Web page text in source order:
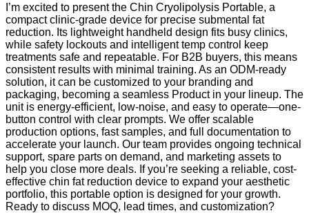
I’m excited to present the Chin Cryolipolysis Portable, a
compact clinic-grade device for precise submental fat
reduction. Its lightweight handheld design fits busy clinics,
while safety lockouts and intelligent temp control keep
treatments safe and repeatable. For B2B buyers, this means
consistent results with minimal training. As an ODM-ready
solution, it can be customized to your branding and
packaging, becoming a seamless Product in your lineup. The
unit is energy-efficient, low-noise, and easy to operate—one-
button control with clear prompts. We offer scalable
production options, fast samples, and full documentation to
accelerate your launch. Our team provides ongoing technical
support, spare parts on demand, and marketing assets to
help you close more deals. If you’re seeking a reliable, cost-
effective chin fat reduction device to expand your aesthetic
portfolio, this portable option is designed for your growth.
Ready to discuss MOQ, lead times, and customization?